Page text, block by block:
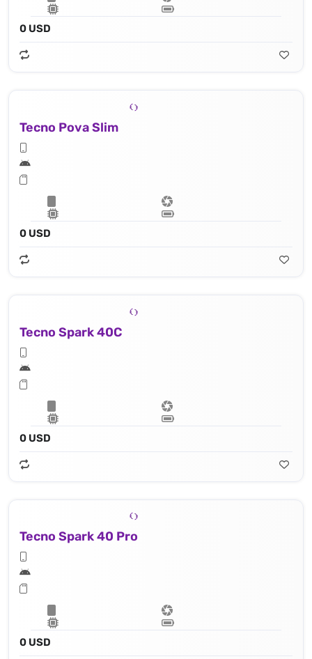
0 USD
Tecno Pova Slim
0 USD
Tecno Spark 40C
0 USD
Tecno Spark 40 Pro
0 USD